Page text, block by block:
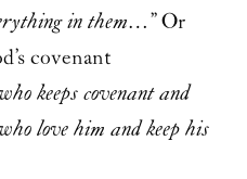
in them…”Or
covenant
keeps covenant and
love him and keep his